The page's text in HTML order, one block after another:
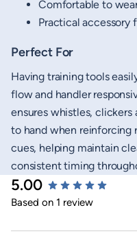
Comfortable to
Practical accessory
Perfect For
Having training tools
flow and handler
ensures whistles, clickers
to hand when reinforcing
cues, helping maintain
consistent timing
5.00
Based on 1 review
New content loaded